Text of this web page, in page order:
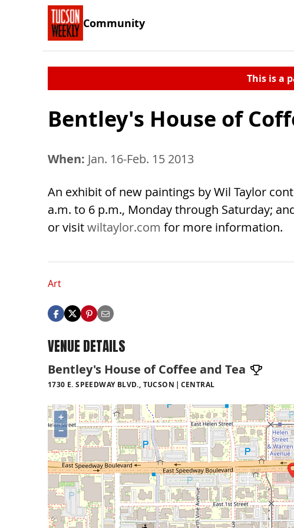
Community
This is a
Bentley's House of
When: Jan. 16-Feb. 15 2013
An exhibit of new paintings by Wil Taylor
a.m. to 6 p.m., Monday through Saturday;
or visitwiltaylor.com for more information.
Art
VENUE DETAILS
Bentley's House of Coffee and Tea
1730 E. SPEEDWAY BLVD., TUCSON CENTRAL
+
−